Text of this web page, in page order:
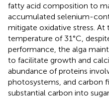
fatty acid composition to
accumulated selenium-
mitigate oxidative stress.
temperature of 31°C,
performance, the alga
to facilitate growth and
abundance of proteins
photosystems, and carbon
substantial carbon into